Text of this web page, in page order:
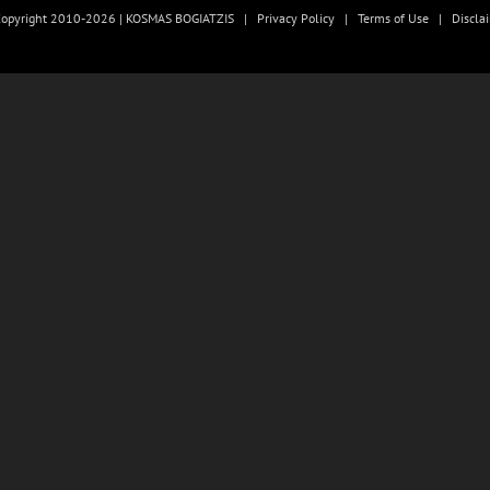
2010-2026 | KOSMAS BOGIATZIS | Privacy Policy | Terms of Use |